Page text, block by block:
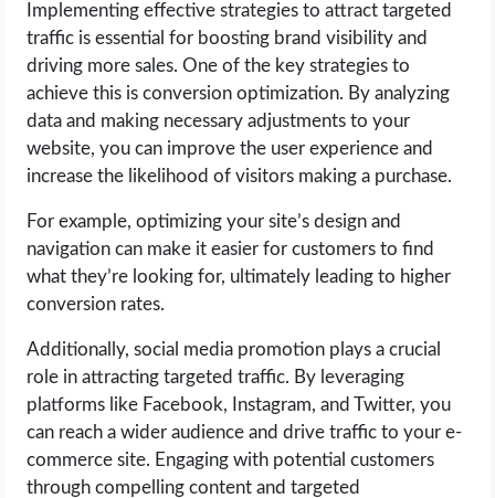
Implementing effective strategies to attract targeted
traffic is essential for boosting brand visibility and
driving more sales. One of the key strategies to
achieve this is conversion optimization. By analyzing
data and making necessary adjustments to your
website, you can improve the user experience and
increase the likelihood of visitors making a purchase.
For example, optimizing your site’s design and
navigation can make it easier for customers to find
what they’re looking for, ultimately leading to higher
conversion rates.
Additionally, social media promotion plays a crucial
role in attracting targeted traffic. By leveraging
platforms like Facebook, Instagram, and Twitter, you
can reach a wider audience and drive traffic to your e-
commerce site. Engaging with potential customers
through compelling content and targeted